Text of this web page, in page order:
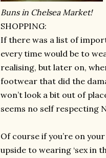
Buns in Chelsea Market!
SHOPPING:
If there was a list of
every time would be to
realising, but later on,
footwear that did the
won’t look a bit out of
seems no self respecting
Of course if you’re on
upside to wearing ‘sex in